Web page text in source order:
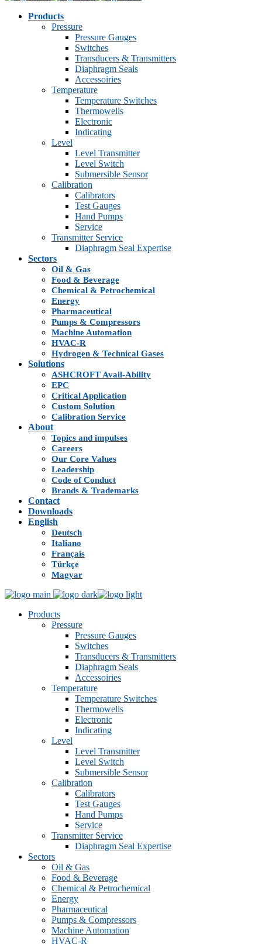
Products
Pressure
Pressure Gauges
Switches
Transducers & Transmitters
Diaphragm Seals
Accessoiries
Temperature
Temperature Switches
Thermowells
Electronic
Indicating
Level
Level Transmitter
Level Switch
Submersible Sensor
Calibration
Calibrators
Test Gauges
Hand Pumps
Service
Transmitter Service
Diaphragm Seal Expertise
Sectors
Oil & Gas
Food & Beverage
Chemical & Petrochemical
Energy
Pharmaceutical
Pumps & Compressors
Machine Automation
HVAC-R
Hydrogen & Technical Gases
Solutions
ASHCROFT Avail-Ability
EPC
Critical Application
Custom Solution
Calibration Service
About
Topics and impulses
Careers
Our Core Values
Leadership
Code of Conduct
Brands & Trademarks
Contact
Downloads
English
Deutsch
Italiano
Français
Türkçe
Magyar
Products
Pressure
Pressure Gauges
Switches
Transducers & Transmitters
Diaphragm Seals
Accessoiries
Temperature
Temperature Switches
Thermowells
Electronic
Indicating
Level
Level Transmitter
Level Switch
Submersible Sensor
Calibration
Calibrators
Test Gauges
Hand Pumps
Service
Transmitter Service
Diaphragm Seal Expertise
Sectors
Oil & Gas
Food & Beverage
Chemical & Petrochemical
Energy
Pharmaceutical
Pumps & Compressors
Machine Automation
HVAC-R